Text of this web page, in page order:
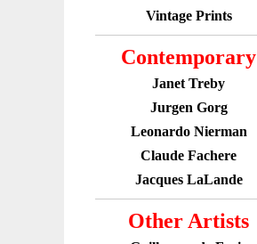
Vintage Prints
Contemporary
Janet Treby
Jurgen Gorg
Leonardo Nierman
Claude Fachere
Jacques LaLande
Other Artists